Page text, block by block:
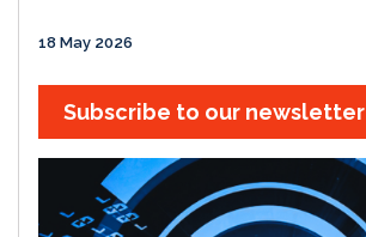
18 May 2026
Subscribe to our newsletter